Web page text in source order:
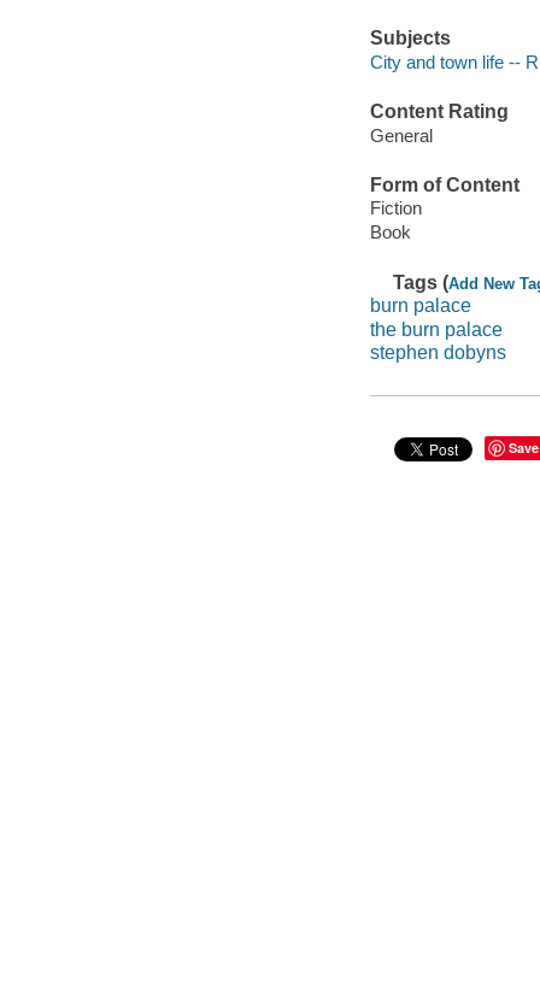
Subjects
City and town life --
Content Rating
General
Form of Content
Fiction
Book
Tags (Add New
burn palace
the burn palace
stephen dobyns
Save